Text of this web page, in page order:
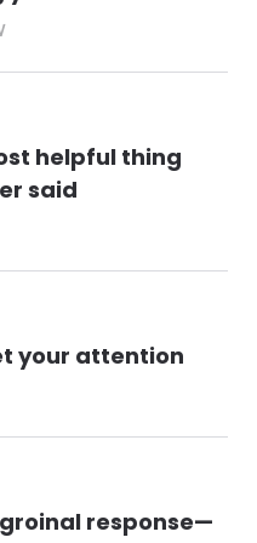
helpful thing
said
your attention
response—